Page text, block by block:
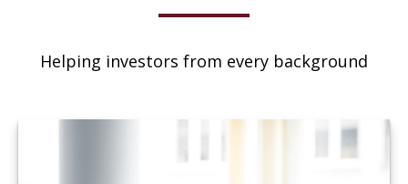
Helping investors from every background